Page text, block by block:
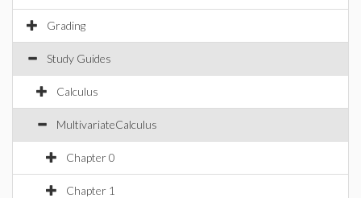
Grading
Study Guides
Calculus
MultivariateCalculus
Chapter 0
Chapter 1